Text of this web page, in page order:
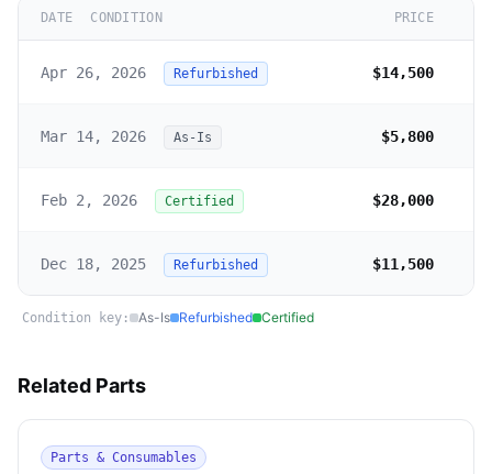
DATE CONDITION PRICE
Apr 26, 2026 Refurbished $14,500
Mar 14, 2026 As-Is $5,800
Feb 2, 2026 Certified $28,000
Dec 18, 2025 Refurbished $11,500
Condition key: As-Is Refurbished Certified
Related Parts
Parts & Consumables